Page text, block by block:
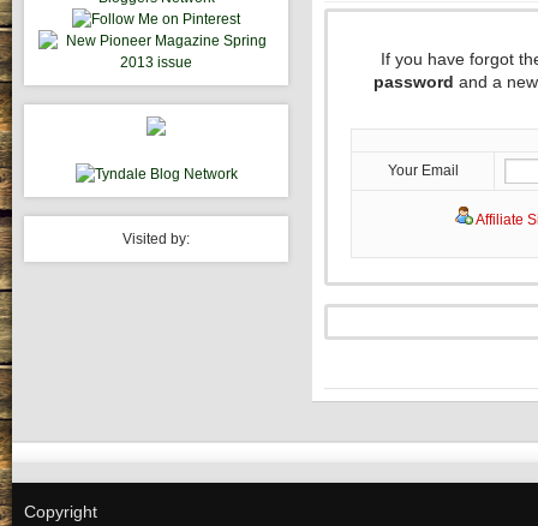
Visited by:
If you have forgot
password and a
Your Email
Affiliate
Copyright